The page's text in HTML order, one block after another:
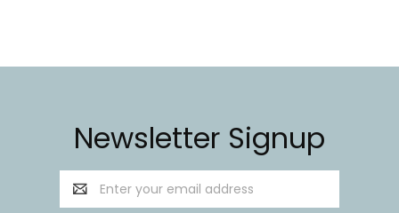
Newsletter Signup
Email
Address